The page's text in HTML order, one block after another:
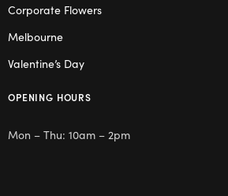
Corporate Flowers
Melbourne
Valentine’s Day
OPENING HOURS
Mon – Thu: 10am – 2pm